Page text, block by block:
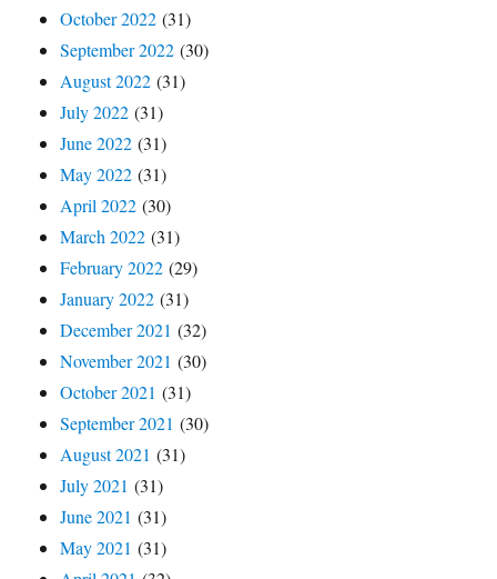
October 2022 (31)
September 2022 (30)
August 2022 (31)
July 2022 (31)
June 2022 (31)
May 2022 (31)
April 2022 (30)
March 2022 (31)
February 2022 (29)
January 2022 (31)
December 2021 (32)
November 2021 (30)
October 2021 (31)
September 2021 (30)
August 2021 (31)
July 2021 (31)
June 2021 (31)
May 2021 (31)